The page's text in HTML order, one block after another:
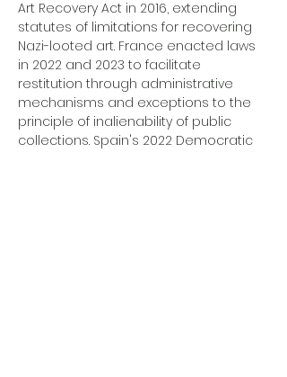
Art Recovery Act in 2016, extending
statutes of limitations for recovering
Nazi-looted art. France enacted laws
in 2022 and 2023 to facilitate
restitution through administrative
mechanisms and exceptions to the
principle of inalienability of public
collections. Spain's 2022 Democratic